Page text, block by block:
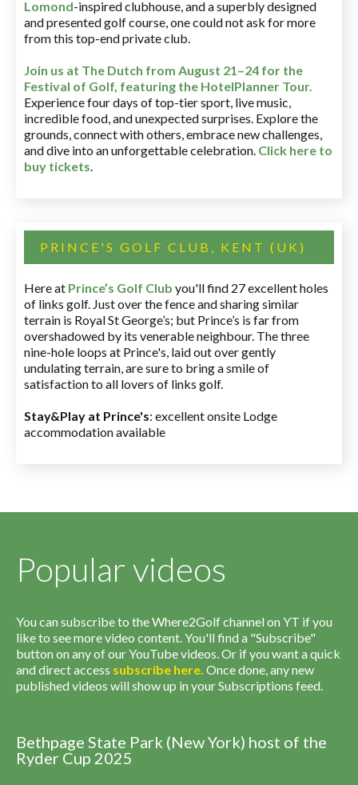
Lomond-inspired clubhouse, and a superbly designed
and presented golf course, one could not ask for more
from this top-end private club.
Join us at The Dutch from August 21–24 for the
Festival of Golf, featuring the HotelPlanner Tour.
Experience four days of top-tier sport, live music,
incredible food, and unexpected surprises. Explore the
grounds, connect with others, embrace new challenges,
and dive into an unforgettable celebration. Click here to
buy tickets.
PRINCE'S GOLF CLUB, KENT (UK)
Here at Prince’s Golf Club you'll find 27 excellent holes
of links golf. Just over the fence and sharing similar
terrain is Royal St George’s; but Prince’s is far from
overshadowed by its venerable neighbour. The three
nine-hole loops at Prince's, laid out over gently
undulating terrain, are sure to bring a smile of
satisfaction to all lovers of links golf.
Stay&Play at Prince's: excellent onsite Lodge
accommodation available
Popular videos
You can subscribe to the Where2Golf channel on YT if you
like to see more video content. You'll find a "Subscribe"
button on any of our YouTube videos. Or if you want a quick
and direct access subscribe here. Once done, any new
published videos will show up in your Subscriptions feed.
Bethpage State Park (New York) host of the
Ryder Cup 2025